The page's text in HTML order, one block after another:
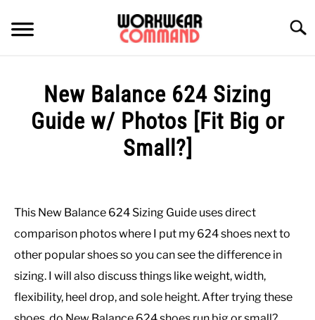
content
WINTER
OUTERWEAR
SHIRTS
BOTTOMS
New Balance 624 Sizing
Guide w/ Photos [Fit Big or
Small?]
Johnson
Casual
Shoes
This New Balance 624 Sizing Guide uses direct
comparison photos where I put my 624 shoes next to
other popular shoes so you can see the difference in
sizing. I will also discuss things like weight, width,
flexibility, heel drop, and sole height. After trying these